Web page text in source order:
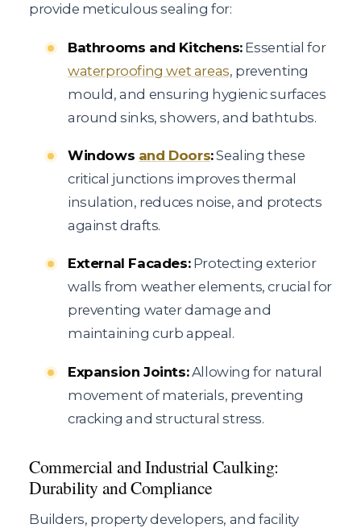
provide meticulous sealing for:
Bathrooms and Kitchens:Essential for
waterproofing wet areas, preventing
mould, and ensuring hygienic surfaces
around sinks, showers, and bathtubs.
Windows and Doors:Sealing these
critical junctions improves thermal
insulation, reduces noise, and protects
against drafts.
External Facades:Protecting exterior
walls from weather elements, crucial for
preventing water damage and
maintaining curb appeal.
Expansion Joints:Allowing for natural
movement of materials, preventing
cracking and structural stress.
Commercial and Industrial Caulking:
Durability and Compliance
Builders, property developers, and facility